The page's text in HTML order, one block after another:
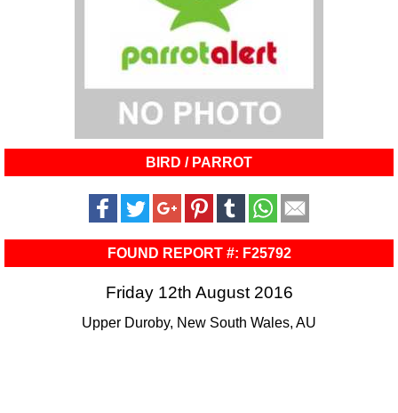
BIRD / PARROT
FOUND REPORT #: F25792
Friday 12th August 2016
Upper Duroby, New South Wales, AU